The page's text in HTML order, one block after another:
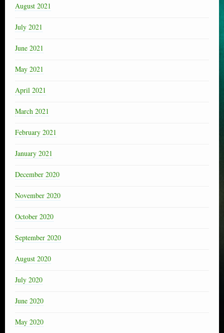
August 2021
July 2021
June 2021
May 2021
April 2021
March 2021
February 2021
January 2021
December 2020
November 2020
October 2020
September 2020
August 2020
July 2020
June 2020
May 2020